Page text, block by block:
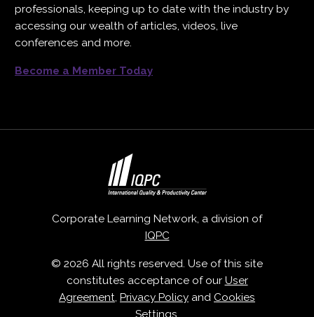
professionals, keeping up to date with the industry by
accessing our wealth of articles, videos, live
conferences and more.
Become a Member Today
Corporate Learning Network, a division of
IQPC
© 2026 All rights reserved. Use of this site
constitutes acceptance of our User
Agreement, Privacy Policy and Cookies
Settings